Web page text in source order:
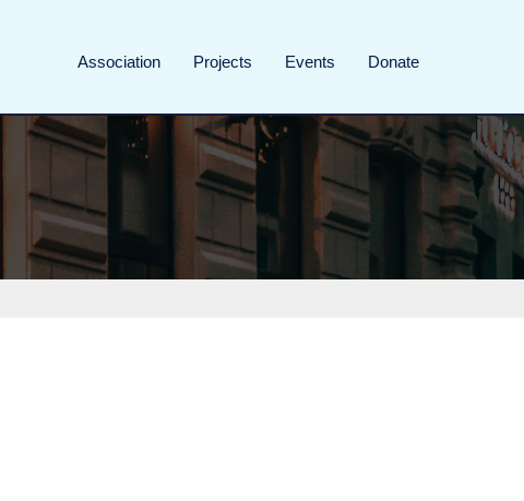
Association Projects Events Donate